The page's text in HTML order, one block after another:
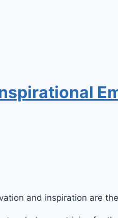
and inspiration are